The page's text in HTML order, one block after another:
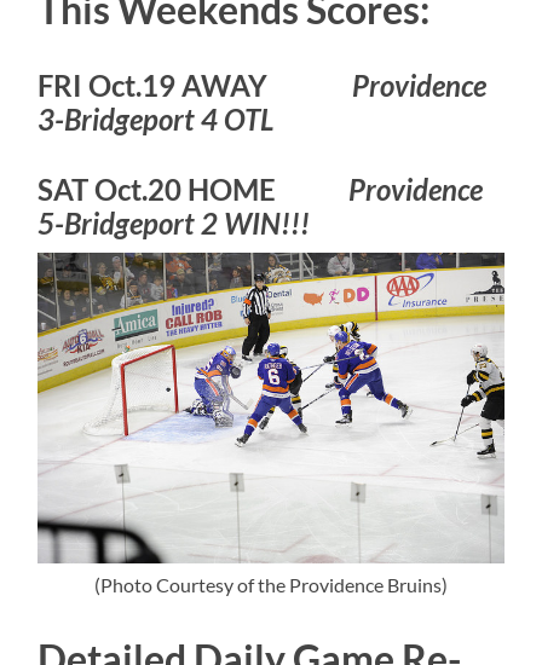
This Weekends Scores:
FRI Oct.19 AWAY Providence
3-Bridgeport 4 OTL
SAT Oct.20 HOME
Providence
5-Bridgeport 2 WIN!!!
(Photo Courtesy of the Providence Bruins)